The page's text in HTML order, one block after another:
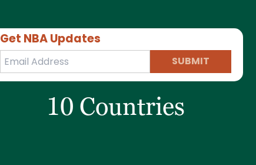
Get NBA Updates
SUBMIT
10 Countries